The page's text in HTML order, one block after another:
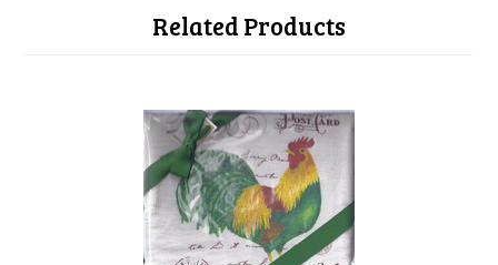
Related Products